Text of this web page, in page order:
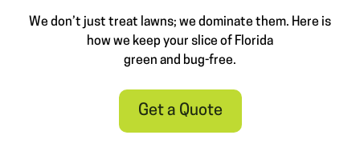
We don’t just treat lawns; we dominate them. Here is
how we keep your slice of Florida
green and bug-free.
Get a Quote